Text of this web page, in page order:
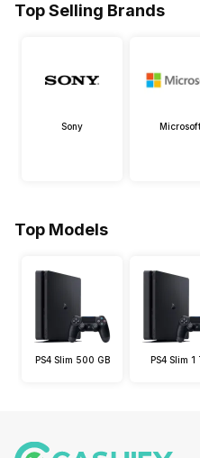
Top Selling Brands
Sony Microsoft
Top Models
PS4 Slim 500 GB PS4 Slim 1